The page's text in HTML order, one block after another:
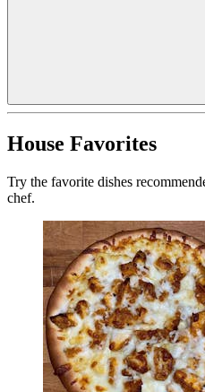
House Favorites
Try the favorite dishes
chef.